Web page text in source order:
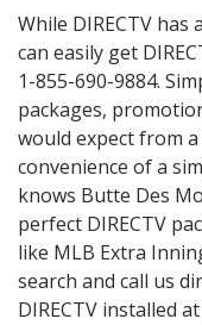
While DIRECTV has
can easily get
1-855-690-9884.
packages,
would expect from
convenience of a
knows Butte Des
perfect DIRECTV
like MLB Extra
search and call us
DIRECTV installed